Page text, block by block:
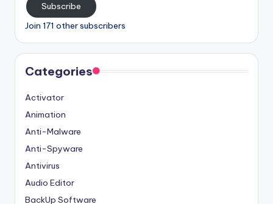
Subscribe
Join 171 other subscribers
Categories
Activator
Animation
Anti-Malware
Anti-Spyware
Antivirus
Audio Editor
BackUp Software